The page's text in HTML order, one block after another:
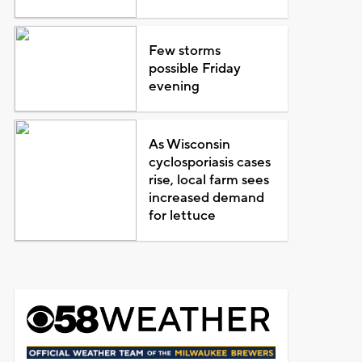
Few storms
possible Friday
evening
As Wisconsin
cyclosporiasis cases
rise, local farm sees
increased demand
for lettuce